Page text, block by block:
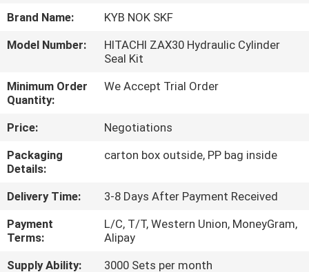
ABOUT
US
FACTORY
TOUR
QUALITY
CONTROL
CONTACT
US
Brand Name:
KYB NOK SKF
Model Number:
HITACHI ZAX30 Hydraulic Cylinder
Seal Kit
Minimum Order
Quantity:
We Accept Trial Order
Price:
Negotiations
Packaging
Details:
carton box outside, PP bag inside
Delivery Time:
3-8 Days After Payment Received
Payment
Terms:
L/C, T/T, Western Union, MoneyGram,
Alipay
Supply Ability:
3000 Sets per month